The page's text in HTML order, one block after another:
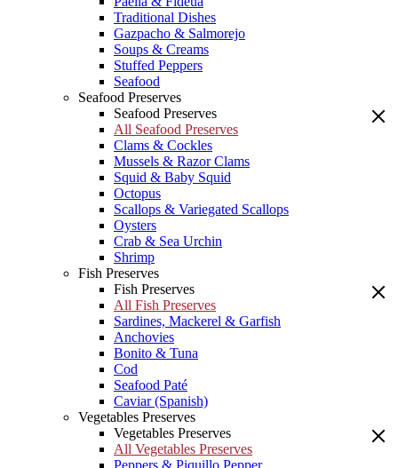
Traditional Dishes
Gazpacho & Salmorejo
Soups & Creams
Stuffed Peppers
Seafood
Seafood Preserves
Seafood Preserves
All Seafood Preserves
Clams & Cockles
Mussels & Razor Clams
Squid & Baby Squid
Octopus
Scallops & Variegated Scallops
Oysters
Crab & Sea Urchin
Shrimp
Fish Preserves
Fish Preserves
All Fish Preserves
Sardines, Mackerel & Garfish
Anchovies
Bonito & Tuna
Cod
Seafood Paté
Caviar (Spanish)
Vegetables Preserves
Vegetables Preserves
All Vegetables Preserves
Peppers & Piquillo Pepper